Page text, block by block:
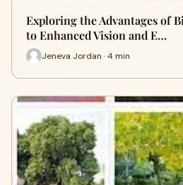
Exploring the Advantages of
to Enhanced Vision and E…
Jeneva Jordan · 4 min